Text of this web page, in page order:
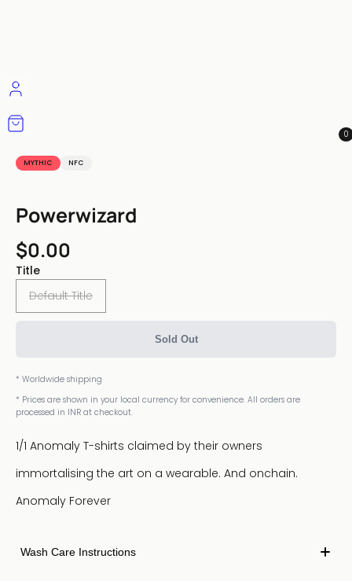
0
MYTHIC NFC
Powerwizard
$0.00
Title
Default Title
Sold Out
* Worldwide shipping
* Prices are shown in your local currency for convenience. All orders are
processed in INR at checkout.
1/1 Anomaly T-shirts claimed by their owners
immortalising the art on a wearable. And onchain.
Anomaly Forever
Wash Care Instructions